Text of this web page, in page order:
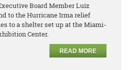
Board Member Luiz
to the Hurricane Irma relief
to a shelter set up at the Miami-
Center.
READ MORE